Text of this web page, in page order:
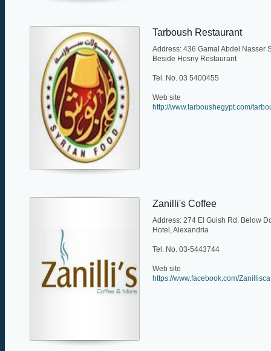
Tarboush Restaurant
Address: 436 Gamal Abdel Nasser
Beside Hosny Restaurant
Tel. No. 03 5400455
Web site
http://www.tarboushegypt.com/
Zanilli's Coffee
Address: 274 El Guish Rd. Below
Hotel, Alexandria
Tel. No. 03-5443744
Web site
https://www.facebook.com/